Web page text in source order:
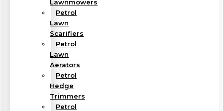
Lawnmowers
Petrol
Lawn
Scarifiers
Petrol
Lawn
Aerators
Petrol
Hedge
Trimmers
Petrol